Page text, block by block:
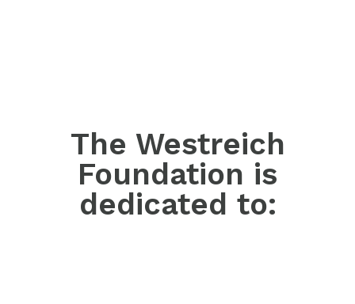
The Westreich
Foundation is
dedicated to: